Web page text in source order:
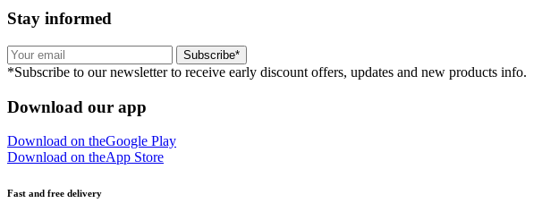
Stay informed
Subscribe*
*Subscribe to our newsletter to receive early discount offers, updates and new products info.
Download our app
Download on theGoogle Play
Download on theApp Store
Fast and free delivery